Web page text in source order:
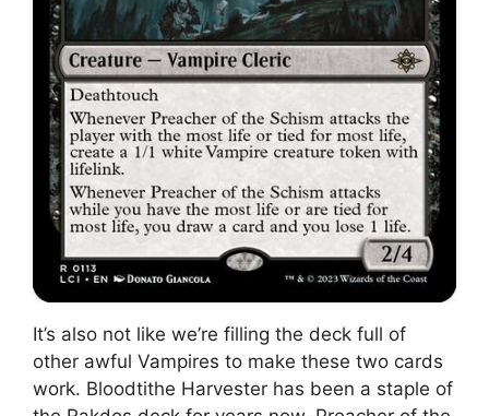
It’s also not like we’re filling the deck full of
other awful Vampires to make these two cards
work. Bloodtithe Harvester has been a staple of